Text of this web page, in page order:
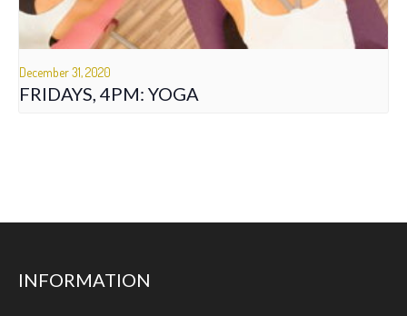
December 31, 2020
FRIDAYS, 4PM: YOGA
INFORMATION